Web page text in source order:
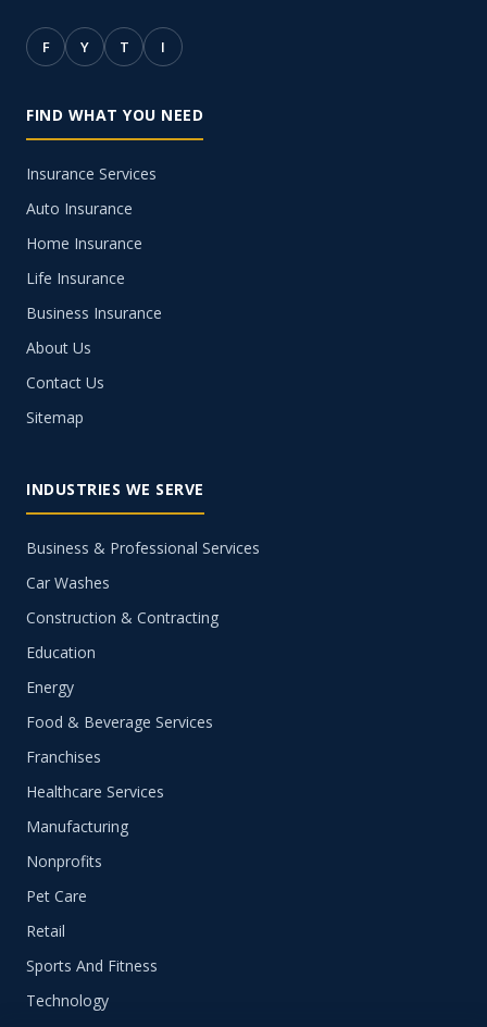
F Y T I
FIND WHAT YOU NEED
Insurance Services
Auto Insurance
Home Insurance
Life Insurance
Business Insurance
About Us
Contact Us
Sitemap
INDUSTRIES WE SERVE
Business & Professional Services
Car Washes
Construction & Contracting
Education
Energy
Food & Beverage Services
Franchises
Healthcare Services
Manufacturing
Nonprofits
Pet Care
Retail
Sports And Fitness
Technology